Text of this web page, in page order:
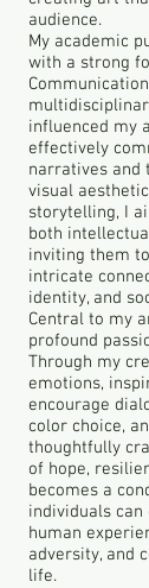
audience.
My academic
with a strong
influenced my
effectively
narratives and
visual
storytelling, I
both
inviting them
intricate
identity, and
Central to my
profound
Through my
emotions,
encourage
color choice,
thoughtfully
of hope,
becomes a
individuals
human
adversity, and
life.